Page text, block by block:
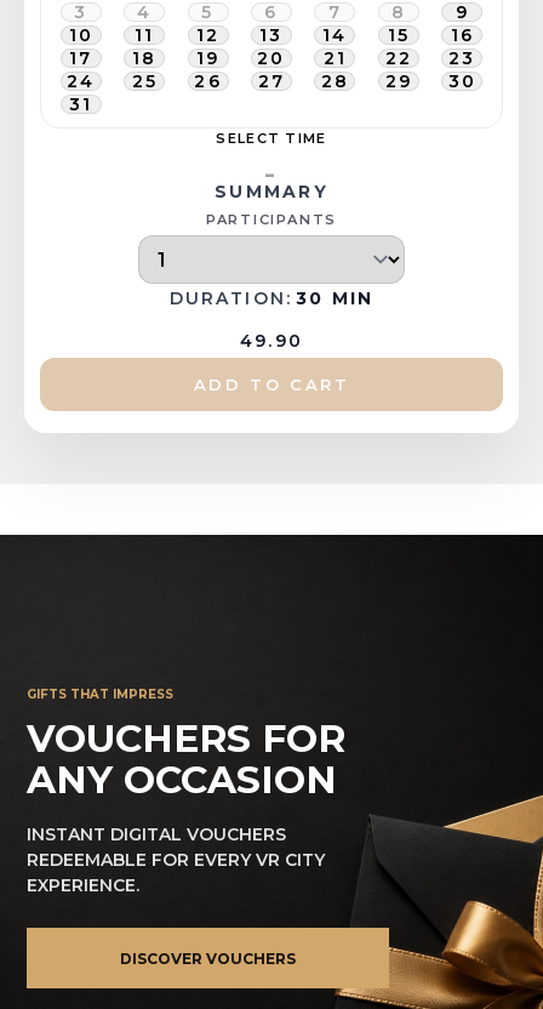
3
4 5 6 7 8
9
10
11 12 13 14 15
16
17
18 19 20 21 22
23
24
25 26 27 28 29
30
31
SELECT TIME
-
SUMMARY
PARTICIPANTS
DURATION: 30 MIN
49.90
ADD TO CART
GIFTS THAT IMPRESS
VOUCHERS FOR
ANY OCCASION
INSTANT DIGITAL VOUCHERS
REDEEMABLE FOR EVERY VR CITY
EXPERIENCE.
DISCOVER VOUCHERS